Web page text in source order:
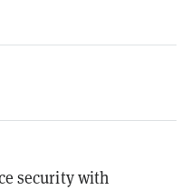
security with